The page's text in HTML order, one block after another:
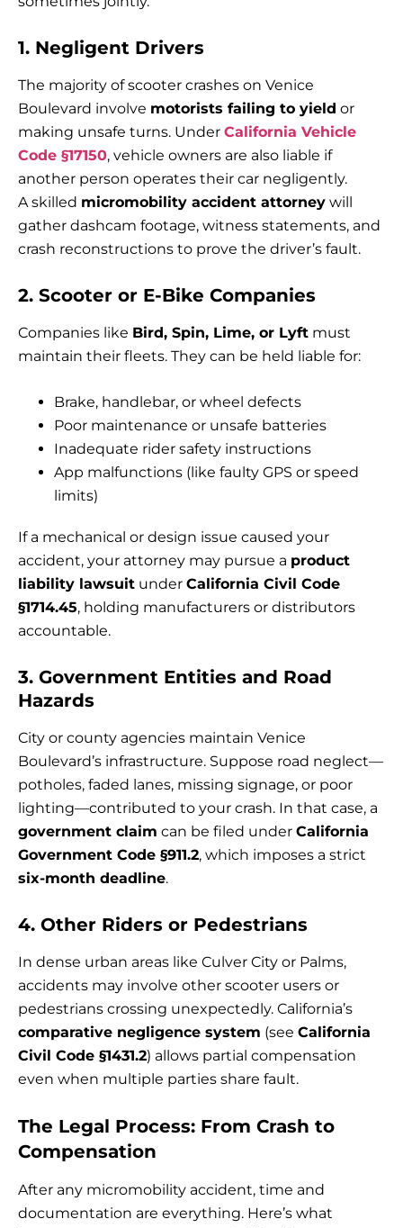
1. Negligent Drivers
The majority of scooter crashes on Venice
Boulevard involve motorists failing to yield or
making unsafe turns. Under California Vehicle
Code §17150, vehicle owners are also liable if
another person operates their car negligently.
A skilled micromobility accident attorney will
gather dashcam footage, witness statements, and
crash reconstructions to prove the driver’s fault.
2. Scooter or E-Bike Companies
Companies like Bird, Spin, Lime, or Lyft must
maintain their fleets. They can be held liable for:
Brake, handlebar, or wheel defects
Poor maintenance or unsafe batteries
Inadequate rider safety instructions
App malfunctions (like faulty GPS or speed
limits)
If a mechanical or design issue caused your
accident, your attorney may pursue a product
liability lawsuit under California Civil Code
§1714.45, holding manufacturers or distributors
accountable.
3. Government Entities and Road
Hazards
City or county agencies maintain Venice
Boulevard’s infrastructure. Suppose road neglect—
potholes, faded lanes, missing signage, or poor
lighting—contributed to your crash. In that case, a
government claim can be filed under California
Government Code §911.2, which imposes a strict
six-month deadline.
4. Other Riders or Pedestrians
In dense urban areas like Culver City or Palms,
accidents may involve other scooter users or
pedestrians crossing unexpectedly. California’s
comparative negligence system (see California
Civil Code §1431.2) allows partial compensation
even when multiple parties share fault.
The Legal Process: From Crash to
Compensation
After any micromobility accident, time and
documentation are everything. Here’s what